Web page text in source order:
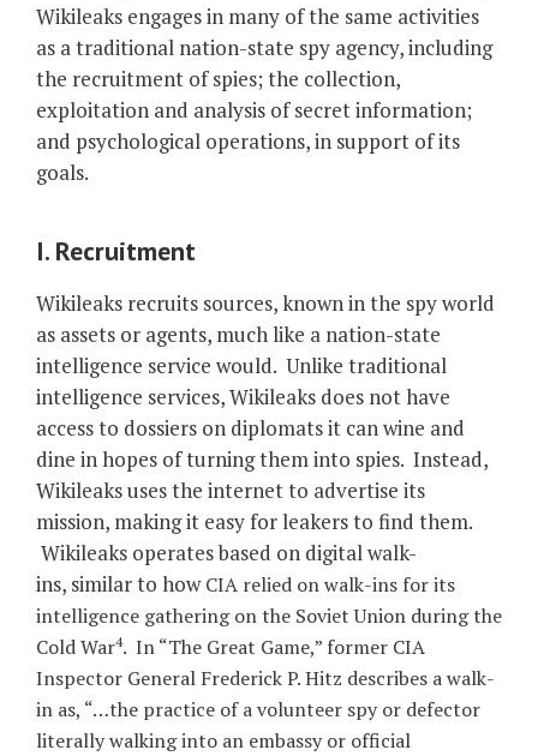
Wikileaks engages in many of the same activities
as a traditional nation-state spy agency, including
the recruitment of spies; the collection,
exploitation and analysis of secret information;
and psychological operations, in support of its
goals.
I. Recruitment
Wikileaks recruits sources, known in the spy world
as assets or agents, much like a nation-state
intelligence service would. Unlike traditional
intelligence services, Wikileaks does not have
access to dossiers on diplomats it can wine and
dine in hopes of turning them into spies. Instead,
Wikileaks uses the internet to advertise its
mission, making it easy for leakers to find them.
Wikileaks operates based on digital walk-
ins, similar to howCIA relied on walk-ins for its
intelligence gathering on the Soviet Union during the
Cold War4. In “The Great Game,” former CIA
Inspector General Frederick P. Hitz describes a walk-
in as, “…the practice of a volunteer spy or defector
literally walking into an embassy or official